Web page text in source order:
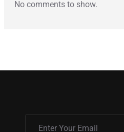
No comments to show.